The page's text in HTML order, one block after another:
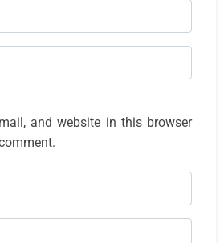
and website in this browser